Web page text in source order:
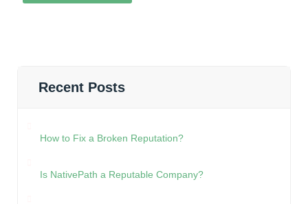
Recent Posts
How to Fix a Broken Reputation?
Is NativePath a Reputable Company?